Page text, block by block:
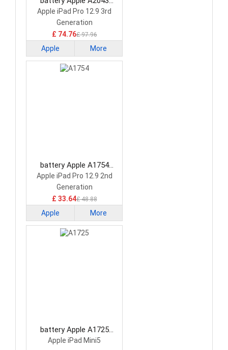
Tablet Battery
Apple iPad Pro 12.9 3rd
Generation
£ 74.76£ 97.96
Apple More
battery Apple A1754
Tablet Battery
Apple iPad Pro 12.9 2nd
Generation
£ 33.64£ 48.88
Apple More
battery Apple A1725
Tablet Battery
Apple iPad Mini5